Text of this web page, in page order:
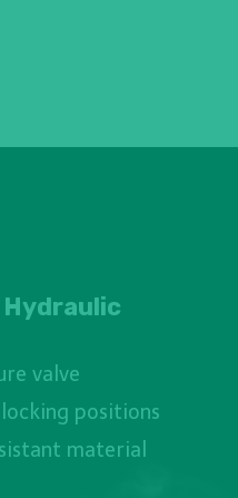
valve
positions
material